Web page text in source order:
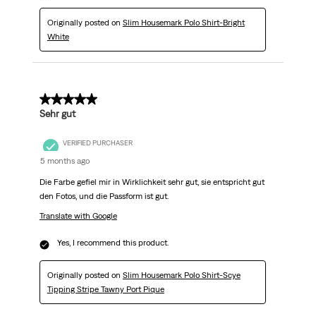
Originally posted on Slim Housemark Polo Shirt-Bright
White
5 out of 5 stars.
Sehr gut
VERIFIED PURCHASER
5 months ago
Die Farbe gefiel mir in Wirklichkeit sehr gut, sie entspricht gut
den Fotos, und die Passform ist gut.
Translate with Google
Yes, I recommend this product.
Originally posted on Slim Housemark Polo Shirt-Scye
Tipping Stripe Tawny Port Pique